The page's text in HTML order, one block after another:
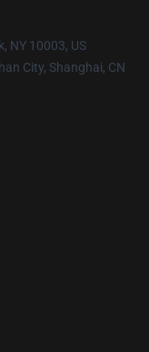
NY 10003, US
City, Shanghai, CN